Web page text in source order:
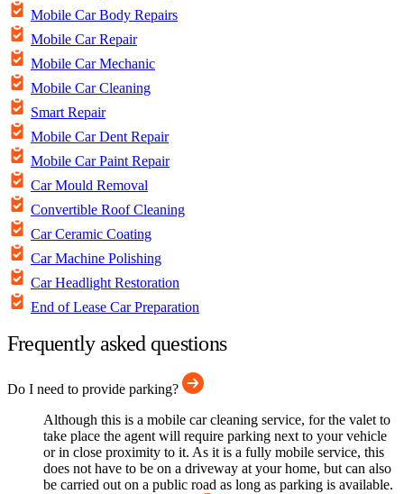
Mobile Car Body Repairs
Mobile Car Repair
Mobile Car Mechanic
Mobile Car Cleaning
Smart Repair
Mobile Car Dent Repair
Mobile Car Paint Repair
Car Mould Removal
Convertible Roof Cleaning
Car Ceramic Coating
Car Machine Polishing
Car Headlight Restoration
End of Lease Car Preparation
Frequently asked questions
Do I need to provide parking?
Although this is a mobile car cleaning service, for the valet to
take place the agent will require parking next to your vehicle
or in close proximity to it. As it is a fully mobile service, this
does not have to be on a driveway at your home, but can also
be carried out on a public road as long as parking is available.